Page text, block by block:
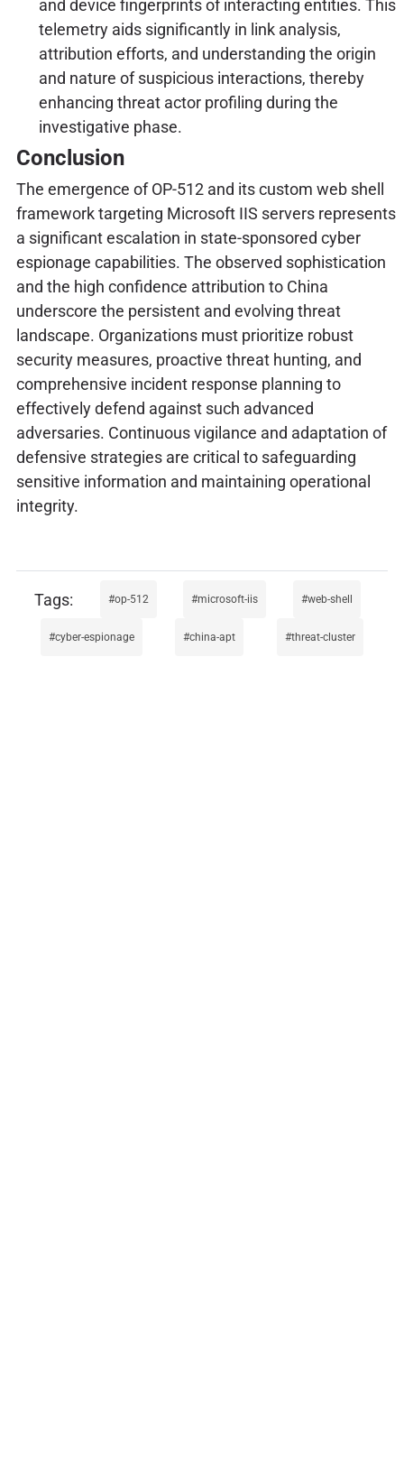
and device fingerprints of interacting entities. This
telemetry aids significantly in link analysis,
attribution efforts, and understanding the origin
and nature of suspicious interactions, thereby
enhancing threat actor profiling during the
investigative phase.
Conclusion
The emergence of OP-512 and its custom web shell
framework targeting Microsoft IIS servers represents
a significant escalation in state-sponsored cyber
espionage capabilities. The observed sophistication
and the high confidence attribution to China
underscore the persistent and evolving threat
landscape. Organizations must prioritize robust
security measures, proactive threat hunting, and
comprehensive incident response planning to
effectively defend against such advanced
adversaries. Continuous vigilance and adaptation of
defensive strategies are critical to safeguarding
sensitive information and maintaining operational
integrity.
op-512 microsoft-iis web-shell
cyber-espionage china-apt threat-cluster